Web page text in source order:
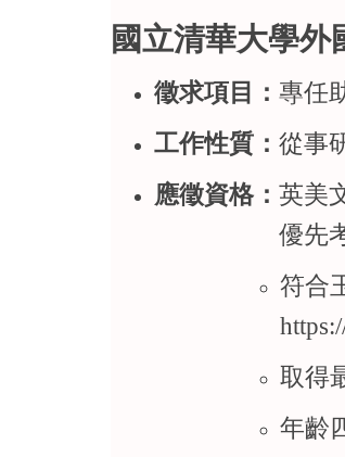
國立清華大學
徵求項目： 專任
工作性質： 從事
應徵資格： 英美
優先考
符合
取得
年齡